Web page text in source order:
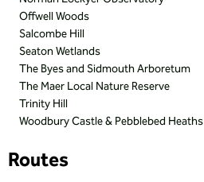
Offwell Woods
Salcombe Hill
Seaton Wetlands
The Byes and Sidmouth Arboretum
The Maer Local Nature Reserve
Trinity Hill
Woodbury Castle & Pebblebed Heaths
Routes